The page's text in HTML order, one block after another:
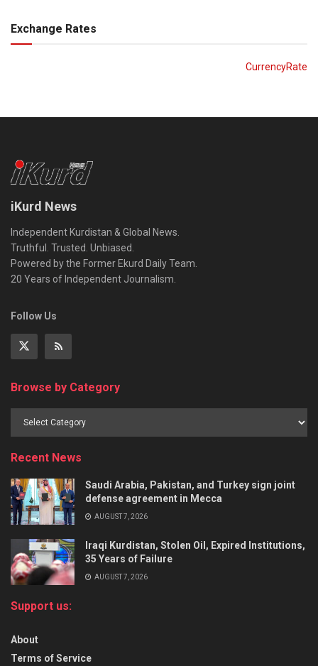
Exchange Rates
CurrencyRate
iKurd News
Independent Kurdistan & Global News.
Truthful. Trusted. Unbiased.
Powered by the Former Ekurd Daily Team.
20 Years of Independent Journalism.
Follow Us
Browse by Category
Recent News
Saudi Arabia, Pakistan, and Turkey sign joint
defense agreement in Mecca
AUGUST 7, 2026
Iraqi Kurdistan, Stolen Oil, Expired Institutions,
35 Years of Failure
AUGUST 7, 2026
Support us:
About
Terms of Service